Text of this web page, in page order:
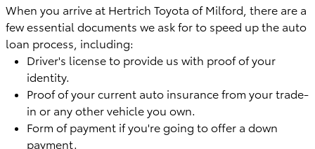
When you arrive at Hertrich Toyota of Milford, there are a
few essential documents we ask for to speed up the auto
loan process, including:
Driver's license to provide us with proof of your
identity.
Proof of your current auto insurance from your trade-
in or any other vehicle you own.
Form of payment if you're going to offer a down
payment.